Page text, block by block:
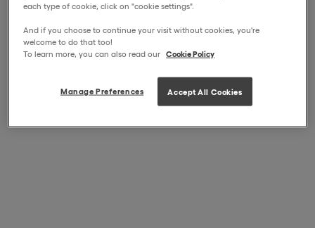
each type of cookie, click on "cookie settings".
And if you choose to continue your visit without cookies, you're
welcome to do that too!
To learn more, you can also read our Cookie Policy
Manage Preferences Accept All Cookies